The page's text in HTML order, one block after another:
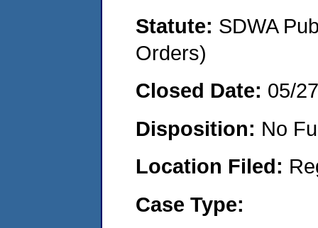
Statute: SDWA
Orders)
Closed Date: 05/
Disposition: No
Location Filed:
Case Type: